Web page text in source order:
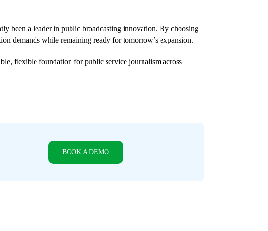
been a leader in public broadcasting innovation. By choosing
demands while remaining ready for tomorrow’s expansion.
flexible foundation for public service journalism across
BOOK A DEMO